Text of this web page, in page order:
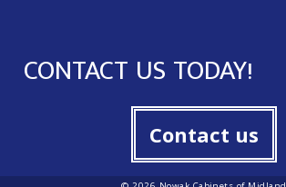
CONTACT US TODAY!
Contact us